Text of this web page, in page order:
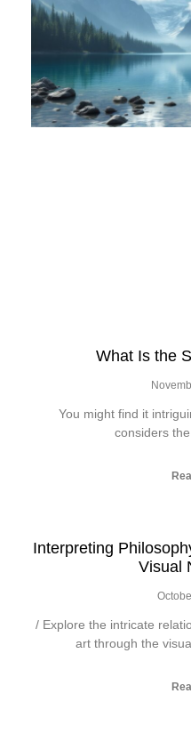
What Is the
You might find it
considers
Interpreting
Visual
/ Explore the intricate
art through the